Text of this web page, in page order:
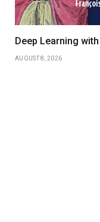
Deep Learning
AUGUST 8, 2026